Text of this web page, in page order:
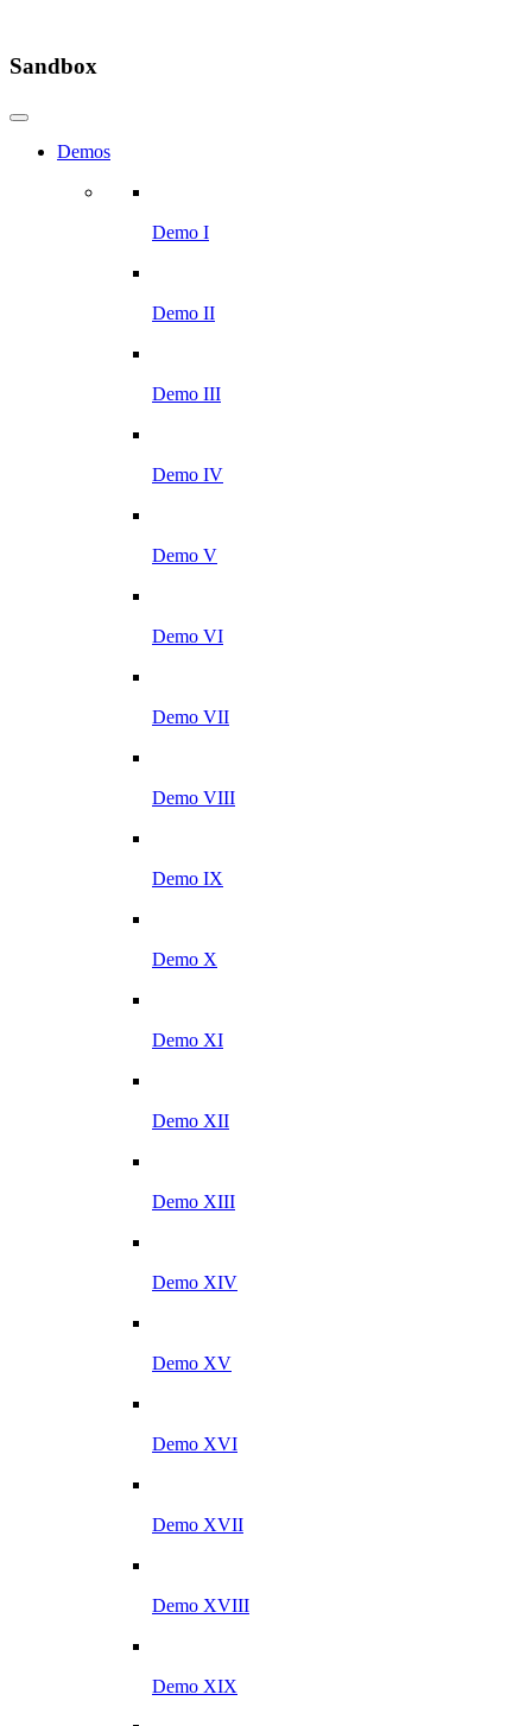
Sandbox
Demos
Demo I
Demo II
Demo III
Demo IV
Demo V
Demo VI
Demo VII
Demo VIII
Demo IX
Demo X
Demo XI
Demo XII
Demo XIII
Demo XIV
Demo XV
Demo XVI
Demo XVII
Demo XVIII
Demo XIX